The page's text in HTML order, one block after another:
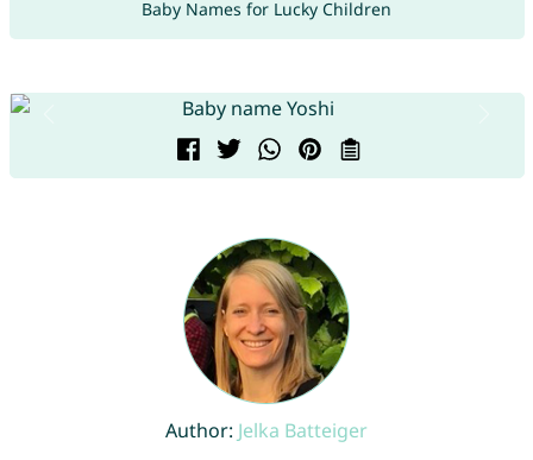
Baby Names for Lucky Children
Author: Jelka Batteiger